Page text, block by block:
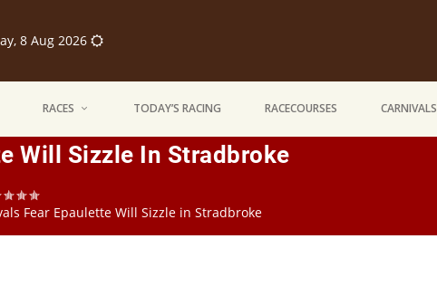
8 Aug 2026
RACES TODAY’S RACING RACECOURSES CARNIVALS
Will Sizzle In Stradbroke
Fear Epaulette Will Sizzle in Stradbroke